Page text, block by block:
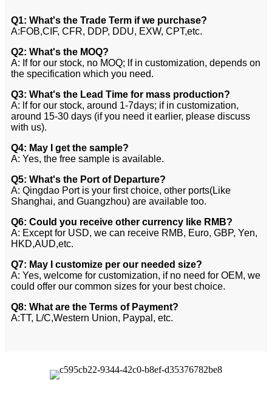
Q1: What's the Trade Term if we purchase?
A:FOB,CIF, CFR, DDP, DDU, EXW, CPT,etc.
Q2: What's the MOQ?
A: If for our stock, no MOQ; lf in customization, depends on
the specification which you need.
Q3: What's the Lead Time for mass production?
A: lf for our stock, around 1-7days; if in customization,
around 15-30 days (if you need it earlier, please discuss
with us).
Q4: May I get the sample?
A: Yes, the free sample is available.
Q5: What's the Port of Departure?
A: Qingdao Port is your first choice, other ports(Like
Shanghai, and Guangzhou) are available too.
Q6: Could you receive other currency like RMB?
A: Except for USD, we can receive RMB, Euro, GBP, Yen,
HKD,AUD,etc.
Q7: May I customize per our needed size?
A: Yes, welcome for customization, if no need for OEM, we
could offer our common sizes for your best choice.
Q8: What are the Terms of Payment?
A:TT, L/C,Western Union, Paypal, etc.